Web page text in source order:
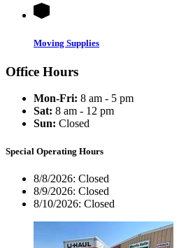
Moving Supplies
Office Hours
Mon-Fri: 8 am - 5 pm
Sat: 8 am - 12 pm
Sun: Closed
Special Operating Hours
8/8/2026: Closed
8/9/2026: Closed
8/10/2026: Closed